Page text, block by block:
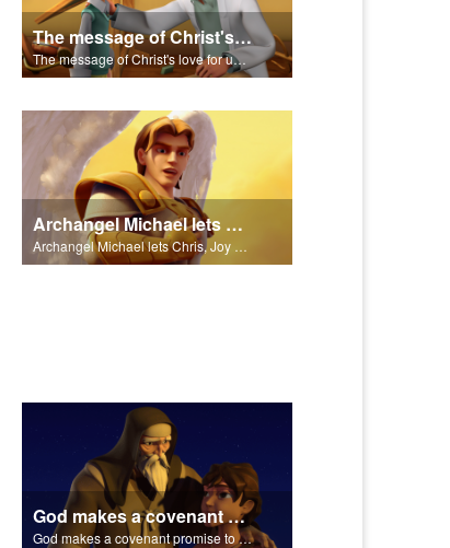
The message of Christ's love for us set to scenes from "In The Beginning."
The message of Christ's love for us set to scenes from "In The Beginning."
Archangel Michael lets Chris, Joy and Gizmo know they are in heaven.
Archangel Michael lets Chris, Joy and Gizmo know they are in heaven.
God makes a covenant promise to Abraham.
God makes a covenant promise to Abraham.